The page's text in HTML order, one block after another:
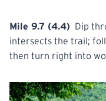
Mile 9.7 (4.4) Dip
intersects the trail;
then turn right into